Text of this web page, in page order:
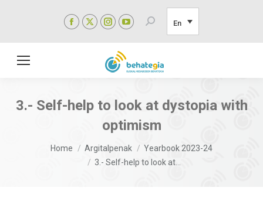
Facebook
X
opens
Instagram
opens
in
YouTube
in
Search: En
3.- Self-help to look at dystopia with
optimism
You are here:Home Argitalpenak
Yearbook 2023-24
3.- Self-help to look at…